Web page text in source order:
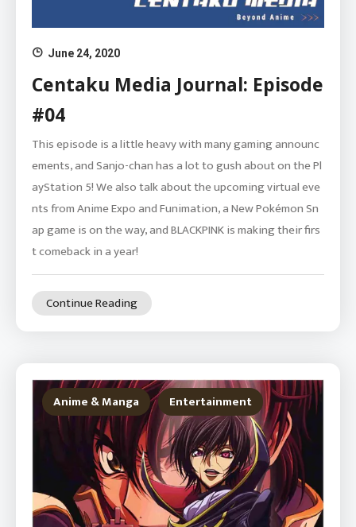
June 24, 2020
Centaku Media Journal: Episode
#04
This episode is a little heavy with many gaming announc
ements, and Sanjo-chan has a lot to gush about on the Pl
ayStation 5! We also talk about the upcoming virtual eve
nts from Anime Expo and Funimation, a New Pokémon Sn
ap game is on the way, and BLACKPINK is making their firs
t comeback in a year!
Continue Reading
Anime & Manga Entertainment